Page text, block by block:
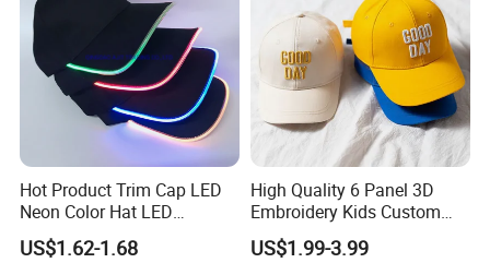
Hot Product Trim Cap LED
Neon Color Hat LED
Baseball Cap
US$1.62-1.68
High Quality 6 Panel 3D
Embroidery Kids Custom
Hats
US$1.99-3.99